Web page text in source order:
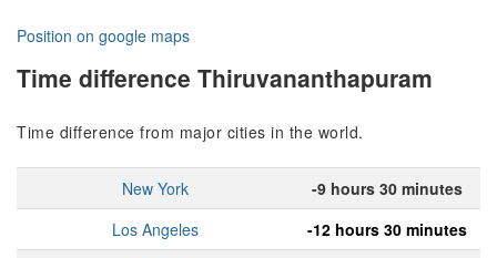
Position on google maps
Time difference Thiruvananthapuram
Time difference from major cities in the world.
New York
-9 hours 30 minutes
Los Angeles
-12 hours 30 minutes